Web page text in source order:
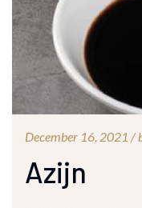
December 16, 2021 /
Azijn